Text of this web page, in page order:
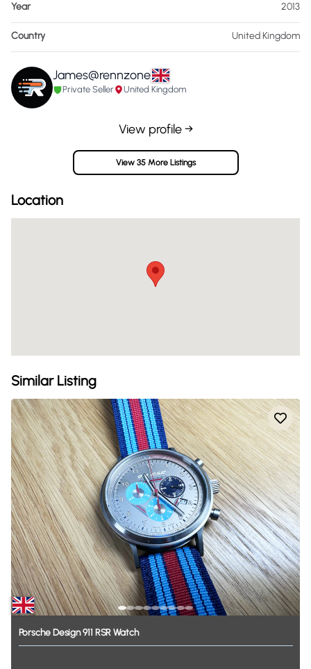
Year 2013
Country United Kingdom
James@rennzone
Private Seller United Kingdom
View profile →
View 35 More Listings
Location
Similar Listing
PorscheDesign911 RSR Watch